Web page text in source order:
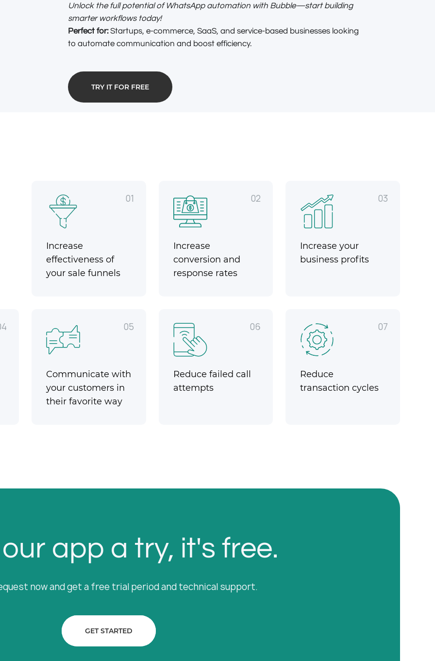
Unlock the full potential of WhatsApp automation with Bubble—start building
smarter workflows today!
Perfect for:Startups, e-commerce, SaaS, and service-based businesses looking
to automate communication and boost efficiency.
TRY IT FOR FREE
01
Increase
effectiveness of
your sale funnels
02
Increase
conversion and
response rates
03
Increase your
business profits
05
Communicate with
your customers in
their favorite way
06
Reduce failed call
attempts
07
Reduce
transaction cycles
app a try, it's free.
now and get a free trial period and technical support.
GET STARTED